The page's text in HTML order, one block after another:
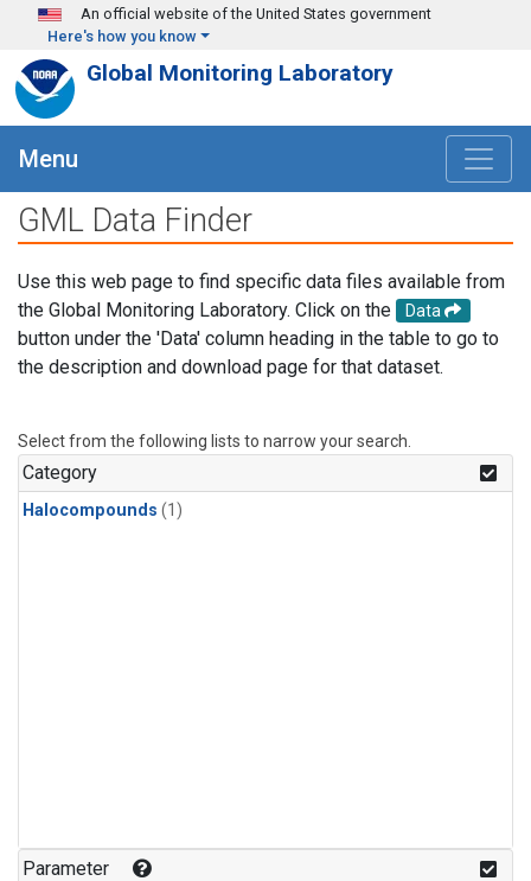
Skip to main content
An official website of the United States government
Here's how you know
Global Monitoring Laboratory
Menu
GML Data Finder
Use this web page to find specific data files available from
the Global Monitoring Laboratory. Click on the
Data
button under the 'Data' column heading in the table to go to
the description and download page for that dataset.
Select from the following lists to narrow your search.
Category
Halocompounds (1)
Parameter